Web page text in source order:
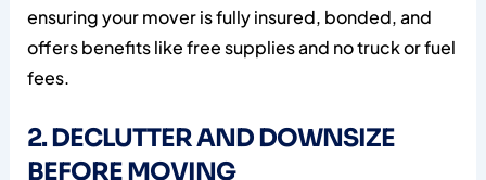
ensuring your mover is fully insured, bonded, and
offers benefits like free supplies and no truck or fuel
fees.
2. DECLUTTER AND DOWNSIZE
BEFORE MOVING